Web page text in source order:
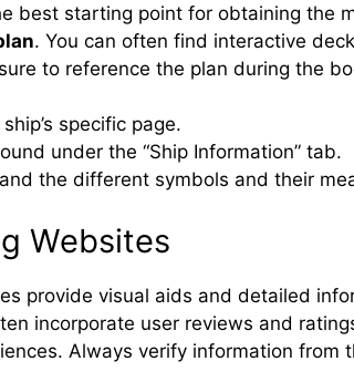
best starting point for obtaining the
. You can often find interactive
to reference the plan during the
specific page.
under the “Ship Information” tab.
the different symbols and their
Websites
provide visual aids and detailed
incorporate user reviews and
Always verify information from